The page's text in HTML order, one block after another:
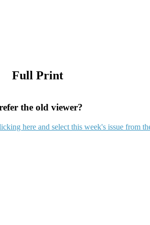
Full Print
the old viewer?
here and select this week's issue from